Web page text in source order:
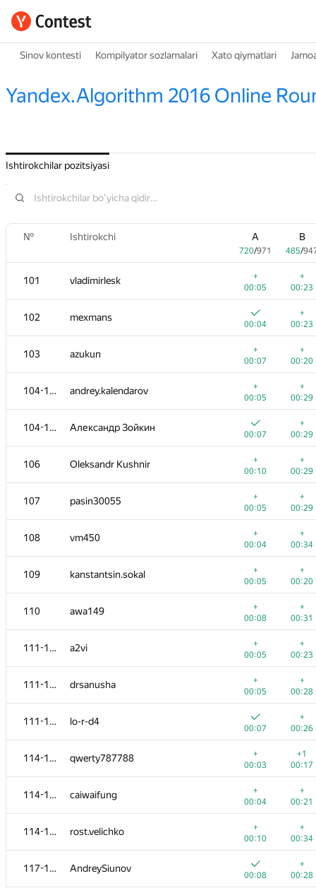
Sinov kontesti Kompilyator sozlamalari Xato qiymatlari
Yandex.Algorithm 2016 Online
Ishtirokchilar pozitsiyasi
№ Ishtirokchi A
720/971
B
485/
101 vladimirlesk
+
00:05
+
00:23
102 mexmans
00:04
+
00:23
103 azukun
+
00:07
+
00:20
104-105 andrey.kalendarov
+
00:05
+
00:29
104-105 Александр Зойкин
00:07
+
00:29
106 Oleksandr Kushnir
+
00:10
+
00:29
107 pasin30055
+
00:05
+
00:29
108 vm450
+
00:04
+
00:34
109 kanstantsin.sokal
+
00:05
+
00:20
110 awa149
+
00:08
+
00:31
111-113 a2vi
+
00:05
+
00:23
111-113 drsanusha
+
00:05
+
00:28
111-113 lo-r-d4
00:07
+
00:26
114-116 qwerty787788
+
00:03
+1
00:17
114-116 caiwaifung
+
00:04
+
00:21
114-116 rost.velichko
+
00:10
+
00:34
117-118 AndreySiunov
00:08
+
00:28
720/ 971 485